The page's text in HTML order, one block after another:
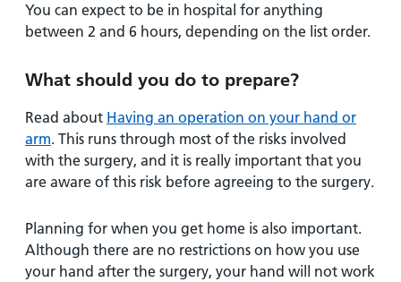
You can expect to be in hospital for anything
between 2 and 6 hours, depending on the list order.
What should you do to prepare?
Read about Having an operation on your hand or
arm. This runs through most of the risks involved
with the surgery, and it is really important that you
are aware of this risk before agreeing to the surgery.
Planning for when you get home is also important.
Although there are no restrictions on how you use
your hand after the surgery, your hand will not work